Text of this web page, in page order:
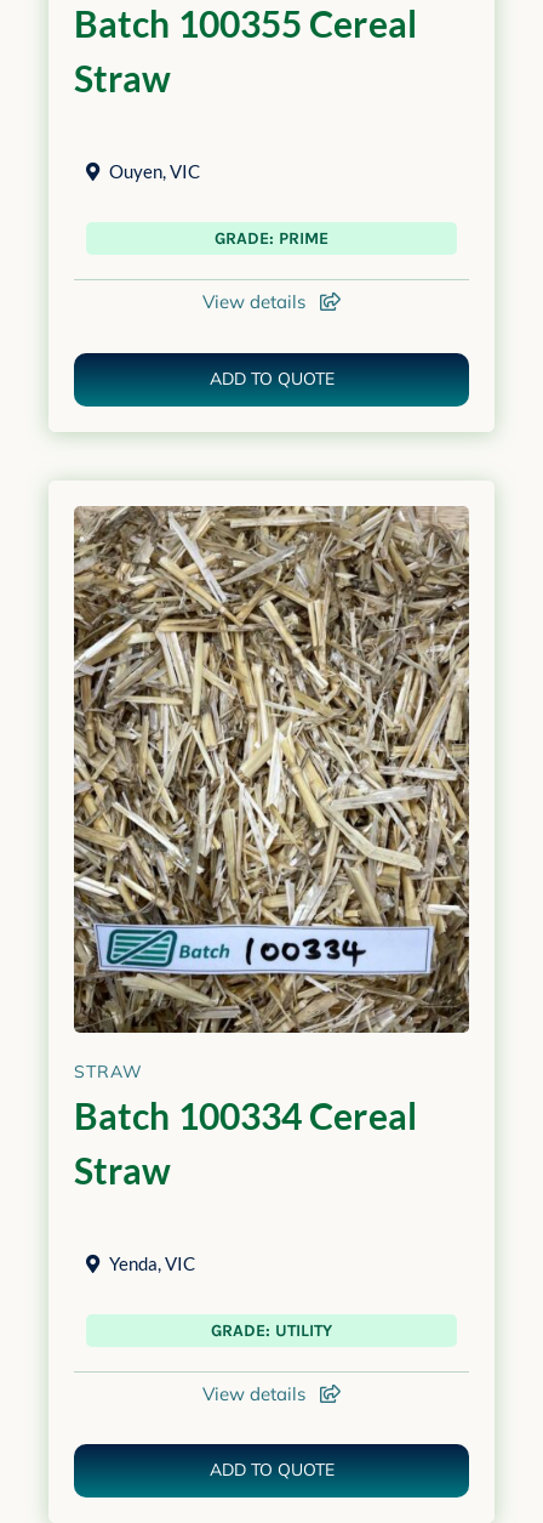
Batch 100355 Cereal
Straw
Ouyen,VIC
GRADE: PRIME
View details
ADD TO QUOTE
STRAW
Batch 100334 Cereal
Straw
Yenda,VIC
GRADE: UTILITY
View details
ADD TO QUOTE